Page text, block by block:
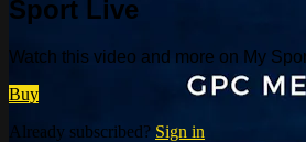
Sport Live
Watch this video and more on My
Buy
Already subscribed? Sign in